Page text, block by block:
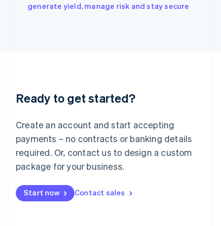
generate yield, manage risk and stay secure
Ready to get started?
Create an account and start accepting
payments – no contracts or banking details
required. Or, contact us to design a custom
package for your business.
Start now Contact sales
Japan
Luxembourg
Français DeutschEnglish
简体中文English
English简体中文
Malta
English
Mexico
Netherlands
NederlandsEnglish